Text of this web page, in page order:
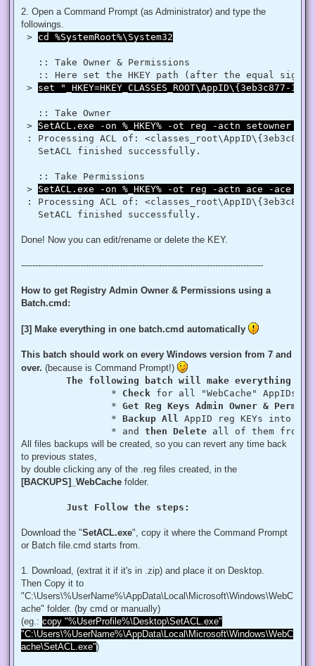
$regKey =
$regACL = $regKey.GetAccessControl()
$regRule = New-Object
$regKey.SetAccessControl($regACL)
# Change Owner to the local Administrators group
$regKey =
$regKey.SetAccessControl($regACL)
# Change Permissions for the local Administrators group
$regKey =
$regACL = $regKey.GetAccessControl()
$regACL.SetAccessRule($regRule)
2. Open a Command Prompt (as Administrator) and type the
followings.
> cd %SystemRoot%\System32
   :: Take Owner & Permissions
:: Here set the HKEY path (after the equal sign
> set "_HKEY=HKEY_CLASSES_ROOT\AppID\{3eb3c877-
   :: Take Owner
> SetACL.exe -on %_HKEY% -ot reg -actn setowner
: Processing ACL of: <classes_root\AppID\{3eb3c877-
   SetACL finished successfully.
   :: Take Permissions
> SetACL.exe -on %_HKEY% -ot reg -actn ace -
: Processing ACL of: <classes_root\AppID\{3eb3c877-
Done! Now you can edit/rename or delete the KEY.
--------------------------------------------------------------------------------------
How to get Registry Admin Owner & Permissions using a
Batch.cmd:
[3] Make everything in one batch.cmd automatically
This batch should work on every Windows version from 7 and
over. (because is Command Prompt!)
The following batch will make everything
		*
Check for all "WebCache"
		*
Get Reg Keys Admin Owner &
		*
Backup All
AppID reg KEYs into a
		* and
then Delete all of them from
All files backups will be created, so you can revert any time back
to previous states,
by double clicking any of the .reg files created, in the
[BACKUPS]_WebCache folder.
Just Follow the steps:
Download the "SetACL.exe", copy it where the Command Prompt
or Batch file.cmd starts from.
1. Download, (extrat it if it's in .zip) and place it on Desktop.
Then Copy it to
"C:\Users\%UserName%\AppData\Local\Microsoft\Windows\WebC
ache" folder. (by cmd or manually)
(eg.: copy "%UserProfile%\Desktop\SetACL.exe"
"C:\Users\%UserName%\AppData\Local\Microsoft\Windows\WebC
ache\SetACL.exe")